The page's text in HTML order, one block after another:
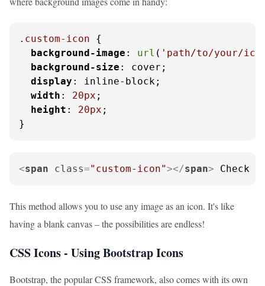
.custom-icon {
background-image : url ( 'path/to/your/
background-size : cover;
display : inline-block;
width : 20px ;
height : 20px ;
}
<span class="custom-icon"></span> Check
This method allows you to use any image as an icon. It's like
having a blank canvas – the possibilities are endless!
CSS Icons - Using Bootstrap Icons
Bootstrap, the popular CSS framework, also comes with its own